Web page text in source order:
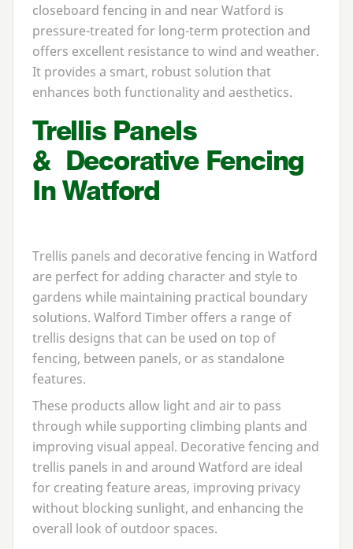
closeboard fencing in and near Watford is
pressure-treated for long-term protection and
offers excellent resistance to wind and weather.
It provides a smart, robust solution that
enhances both functionality and aesthetics.
Trellis Panels
&Decorative Fencing
In Watford
Trellis panels and decorative fencing in Watford
are perfect for adding character and style to
gardens while maintaining practical boundary
solutions. Walford Timber offers a range of
trellis designs that can be used on top of
fencing, between panels, or as standalone
features.
These products allow light and air to pass
through while supporting climbing plants and
improving visual appeal. Decorative fencing and
trellis panels in and around Watford are ideal
for creating feature areas, improving privacy
without blocking sunlight, and enhancing the
overall look of outdoor spaces.